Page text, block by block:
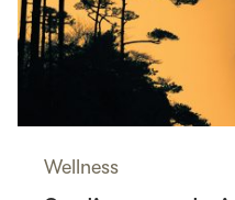
Wellness